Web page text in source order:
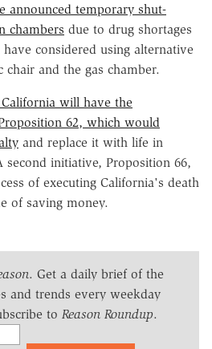
announced temporary shut-
chambers due to drug shortages
considered using alternative
and the gas chamber.
will have the
62, which would
and replace it with life in
initiative, Proposition 66,
of executing California's death
of saving money.
. Get a daily brief of the
and trends every weekday
to Reason Roundup.